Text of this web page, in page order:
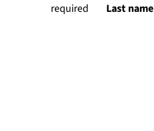
(required Last name